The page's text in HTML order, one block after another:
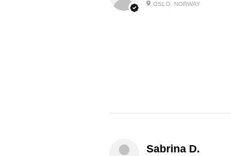
OSLO, NORWAY
Sabrina D.